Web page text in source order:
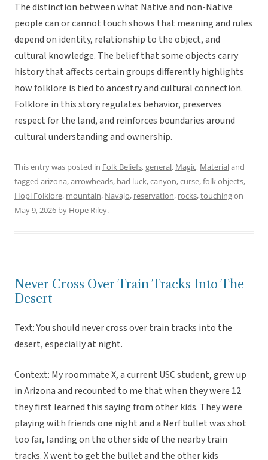
The distinction between what Native and non-Native
people can or cannot touch shows that meaning and rules
depend on identity, relationship to the object, and
cultural knowledge. The belief that some objects carry
history that affects certain groups differently highlights
how folklore is tied to ancestry and cultural connection.
Folklore in this story regulates behavior, preserves
respect for the land, and reinforces boundaries around
cultural understanding and ownership.
This entry was posted in Folk Beliefs,general, Magic, Materialand
tagged arizona,arrowheads, bad luck,canyon,curse,folk objects,
Hopi Folklore, mountain, Navajo, reservation, rocks,touchingon
May 9, 2026 by Hope Riley.
Never Cross Over Train Tracks Into The
Desert
Text: You should never cross over train tracks into the
desert, especially at night.
Context: My roommate X, a current USC student, grew up
in Arizona and recounted to me that when they were 12
they first learned this saying from other kids. They were
playing with friends one night and a Nerf bullet was shot
too far, landing on the other side of the nearby train
tracks. X went to get the bullet and the other kids